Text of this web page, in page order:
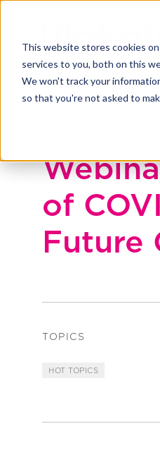
This website stores cookies
services to you, both on this
We won't track your
so that you're not asked to
of
Future
TOPICS
HOT TOPICS